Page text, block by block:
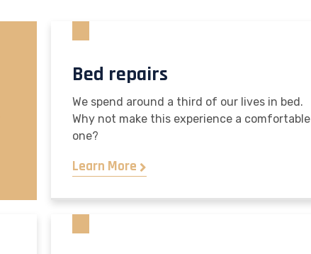
Bed repairs
We spend around a third of our lives in bed.
Why not make this experience a comfortable
one?
Learn More